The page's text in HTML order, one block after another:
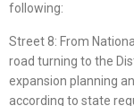
following:
Street 8: From
road turning to the
expansion planning
according to state